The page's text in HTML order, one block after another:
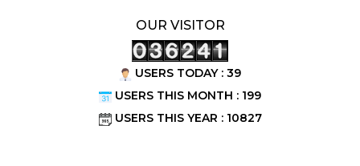
OUR VISITOR
USERS TODAY : 39
USERS THIS MONTH : 199
USERS THIS YEAR : 10827